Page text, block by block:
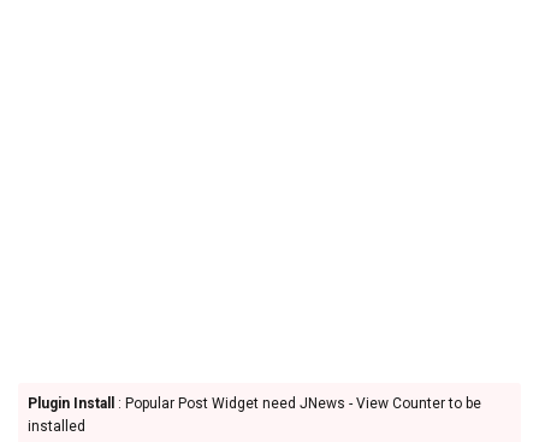
Plugin Install
: Popular Post Widget need JNews - View Counter to be
installed